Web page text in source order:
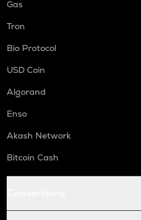
Gas
Tron
Bio Protocol
USD Coin
Algorand
Enso
Akash Network
Bitcoin Cash